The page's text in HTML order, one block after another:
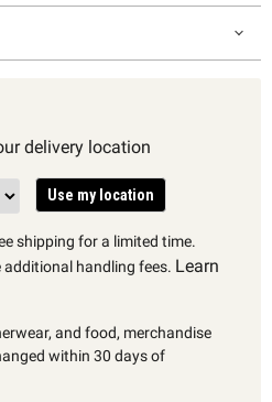
delivery location
Use my location
shipping for a limited time.
handling fees. Learn
and food, merchandise
within 30 days of